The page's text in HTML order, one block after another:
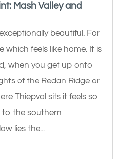
Mash Valley and
beautiful. For
which feels like home. It is
when you get up onto
of the Redan Ridge or
Thiepval sits it feels so
to the southern
lies the...